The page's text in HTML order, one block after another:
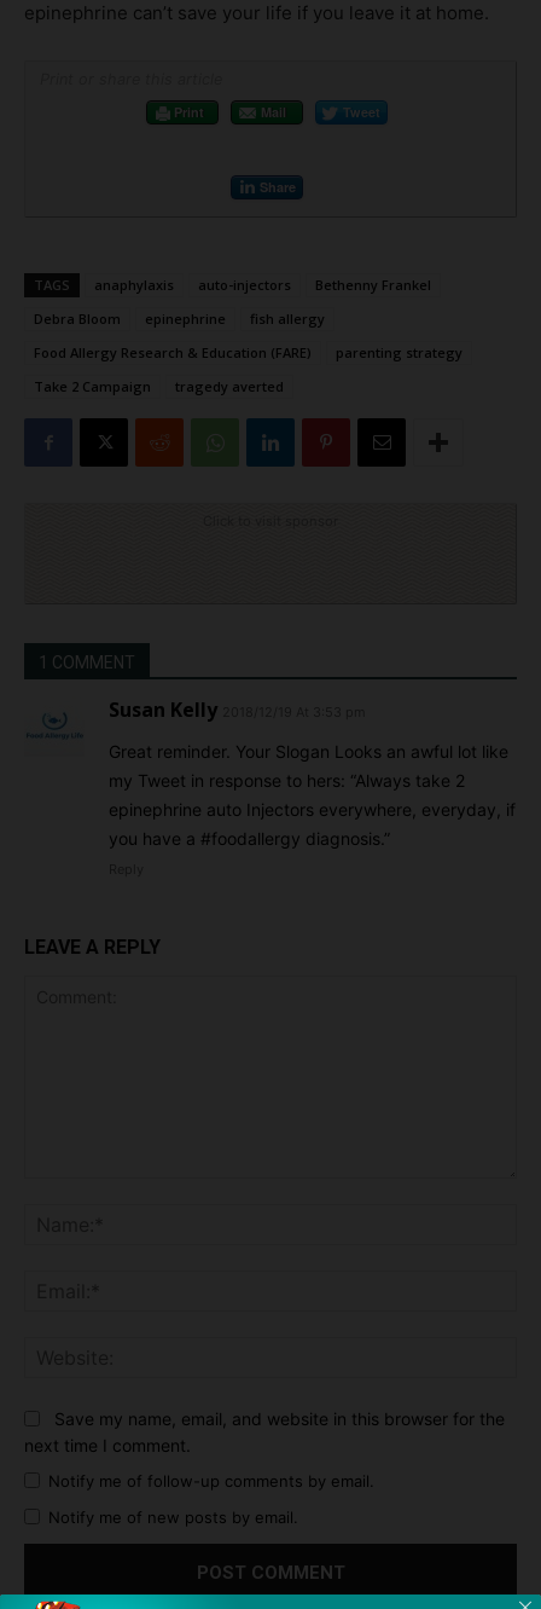
epinephrine can’t save your life if you leave it at home.
Print
Mail Tweet
Share
TAGS anaphylaxis auto-injectors
Bethenny Frankel
Debra Bloom
epinephrine
fish allergy
Food Allergy Research & Education (FARE)
parenting strategy
Take 2 Campaign
tragedy averted
1 COMMENT
Susan Kelly
Great reminder. Your Slogan Looks an awful lot like
my Tweet in response to hers: “Always take 2
epinephrine auto Injectors everywhere, everyday, if
you have a #foodallergy diagnosis.”
LEAVE A REPLY
Save my name, email, and website in this browser for the
next time I comment.
Notify me of follow-up comments by email.
Notify me of new posts by email.